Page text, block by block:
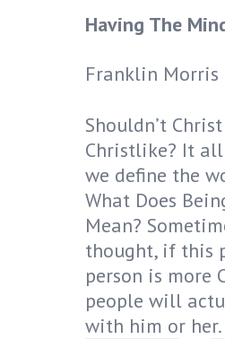
Having The
Franklin Morris
Shouldn’t
Christlike? It
we define the
What Does
Mean?
thought, if this
person is more
people will
with him or